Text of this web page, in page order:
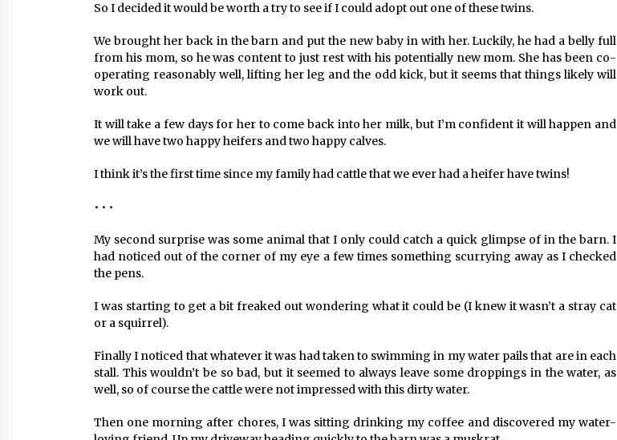
So I decided it would be worth a try to see if I could adopt out one of these twins.
We brought her back in the barn and put the new baby in with her. Luckily, he had a belly full
from his mom, so he was content to just rest with his potentially new mom. She has been co-
operating reasonably well, lifting her leg and the odd kick, but it seems that things likely will
work out.
It will take a few days for her to come back into her milk, but I’m confident it will happen and
we will have two happy heifers and two happy calves.
I think it’s the first time since my family had cattle that we ever had a heifer have twins!
• • •
My second surprise was some animal that I only could catch a quick glimpse of in the barn. I
had noticed out of the corner of my eye a few times something scurrying away as I checked
the pens.
I was starting to get a bit freaked out wondering what it could be (I knew it wasn’t a stray cat
or a squirrel).
Finally I noticed that whatever it was had taken to swimming in my water pails that are in each
stall. This wouldn’t be so bad, but it seemed to always leave some droppings in the water, as
well, so of course the cattle were not impressed with this dirty water.
Then one morning after chores, I was sitting drinking my coffee and discovered my water-